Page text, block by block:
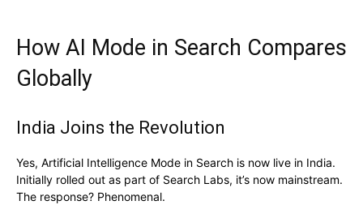
How AI Mode in Search Compares
Globally
India Joins the Revolution
Yes, Artificial Intelligence Mode in Search is now live in India.
Initially rolled out as part of Search Labs, it’s now mainstream.
The response? Phenomenal.